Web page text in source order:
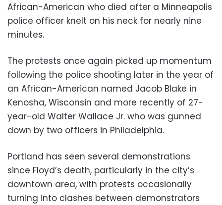
African-American who died after a Minneapolis
police officer knelt on his neck for nearly nine
minutes.
The protests once again picked up momentum
following the police shooting later in the year of
an African-American named Jacob Blake in
Kenosha, Wisconsin and more recently of 27-
year-old Walter Wallace Jr. who was gunned
down by two officers in Philadelphia.
Portland has seen several demonstrations
since Floyd’s death, particularly in the city’s
downtown area, with protests occasionally
turning into clashes between demonstrators